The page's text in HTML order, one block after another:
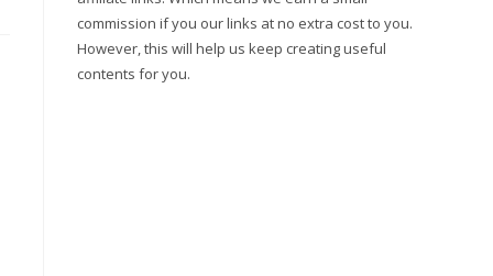
commission if you our links at no extra cost to you.
However, this will help us keep creating useful
contents for you.